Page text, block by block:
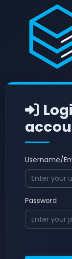
Username/
Password